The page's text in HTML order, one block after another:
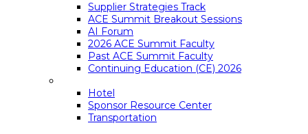
Supplier Strategies Track
ACE Summit Breakout Sessions
AI Forum
2026 ACE Summit Faculty
Past ACE Summit Faculty
Continuing Education (CE) 2026
Hotel
Sponsor Resource Center
Transportation